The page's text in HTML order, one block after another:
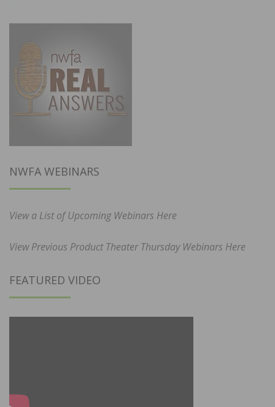
NWFA WEBINARS
View a List of Upcoming Webinars Here
View Previous Product Theater Thursday Webinars Here
FEATURED VIDEO